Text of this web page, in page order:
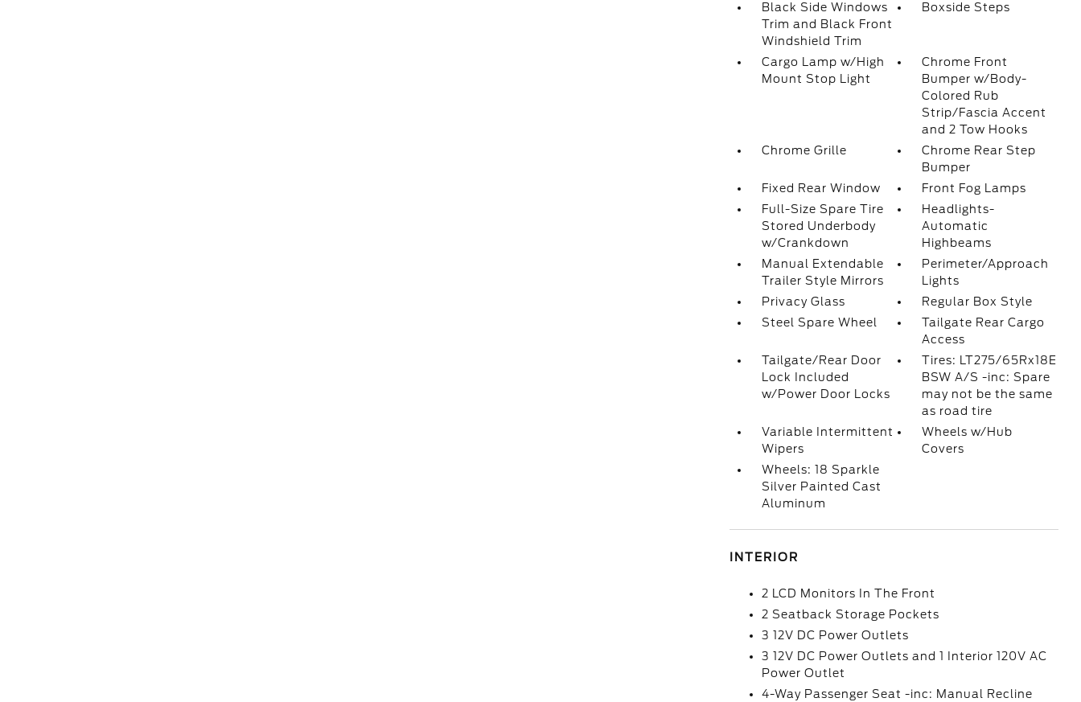
Black Side Windows
Trim and Black Front
Windshield Trim
Boxside Steps
Cargo Lamp w/High
Mount Stop Light
Chrome Front
Bumper w/Body-
Colored Rub
Strip/Fascia Accent
and 2 Tow Hooks
Chrome Grille
Chrome Rear Step
Bumper
Fixed Rear Window
Front Fog Lamps
Full-Size Spare Tire
Stored Underbody
w/Crankdown
Headlights-
Automatic
Highbeams
Manual Extendable
Trailer Style Mirrors
Perimeter/Approach
Lights
Privacy Glass
Regular Box Style
Steel Spare Wheel
Tailgate Rear Cargo
Access
Tailgate/Rear Door
Lock Included
w/Power Door Locks
Tires: LT275/65Rx18E
BSW A/S -inc: Spare
may not be the same
as road tire
Variable Intermittent
Wipers
Wheels w/Hub
Covers
Wheels: 18 Sparkle
Silver Painted Cast
Aluminum
INTERIOR
2 LCD Monitors In The Front
2 Seatback Storage Pockets
3 12V DC Power Outlets
3 12V DC Power Outlets and 1 Interior 120V AC
Power Outlet
4-Way Passenger Seat -inc: Manual Recline